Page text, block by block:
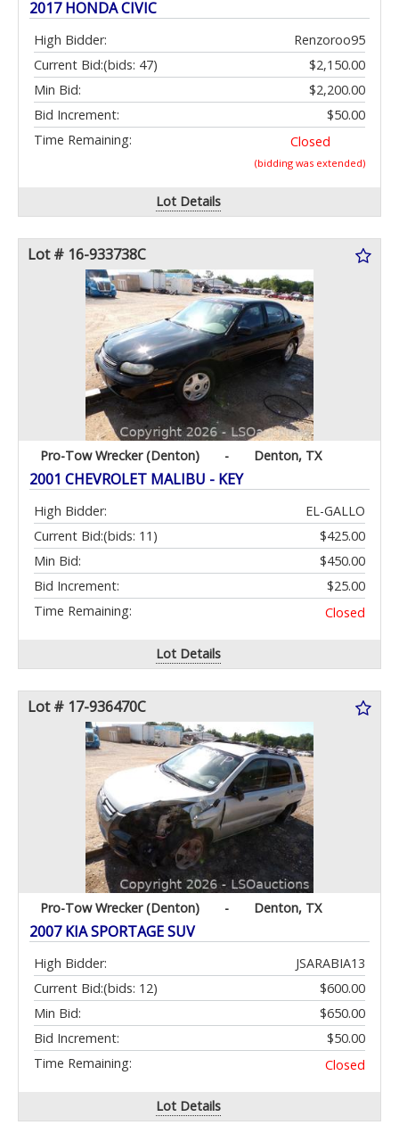
2017 HONDA CIVIC
High Bidder:
Renzoroo95
Current Bid:
$2,150.00
(bids: 47)
Min Bid:
$2,200.00
Bid Increment:
$50.00
Time Remaining:
Closed
(bidding was extended)
Lot Details
Lot # 16-933738C
Pro-Tow Wrecker (Denton) - Denton, TX
2001 CHEVROLET MALIBU - KEY
High Bidder:
EL-GALLO
Current Bid:
$425.00
(bids: 11)
Min Bid:
$450.00
Bid Increment:
$25.00
Time Remaining:
Closed
Lot Details
Lot # 17-936470C
Pro-Tow Wrecker (Denton) - Denton, TX
2007 KIA SPORTAGE SUV
High Bidder:
JSARABIA13
Current Bid:
$600.00
(bids: 12)
Min Bid:
$650.00
Bid Increment:
$50.00
Time Remaining:
Closed
Lot Details